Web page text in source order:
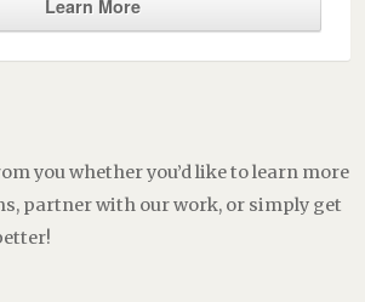
Learn More
you whether you’d like to learn more
partner with our work, or simply get